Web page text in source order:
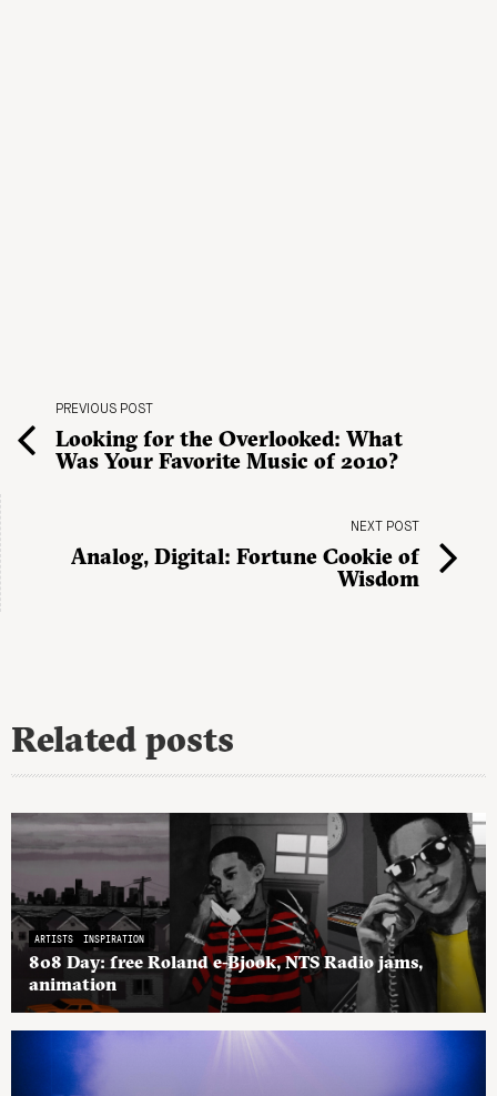
PREVIOUS POST
Looking for the Overlooked: What
Was Your Favorite Music of 2010?
NEXT POST
Analog, Digital: Fortune Cookie of
Wisdom
Related posts
ARTISTS INSPIRATION
808 Day: free Roland e-Bjook, NTS Radio jams,
animation